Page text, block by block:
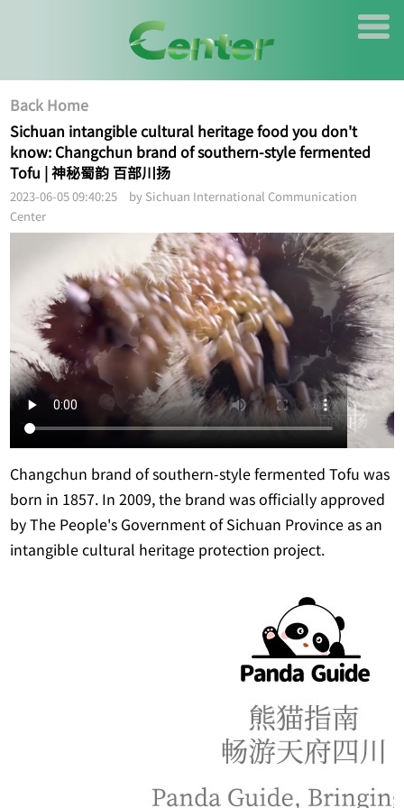
Back Home
Sichuan intangible cultural heritage food you don't
know: Changchun brand of southern-style fermented
Tofu | 神秘蜀韵 百部川扬
2023-06-05 09:40:25 by Sichuan International Communication
Center
Changchun brand of southern-style fermented Tofu was
born in 1857. In 2009, the brand was officially approved
by The People's Government of Sichuan Province as an
intangible cultural heritage protection project.